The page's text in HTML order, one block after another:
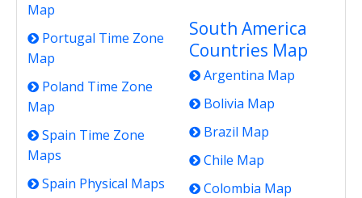
Map
Portugal Time Zone
Map
Poland Time Zone
Map
Spain Time Zone
Maps
Spain Physical Maps
South America
Countries Map
Argentina Map
Bolivia Map
Brazil Map
Chile Map
Colombia Map